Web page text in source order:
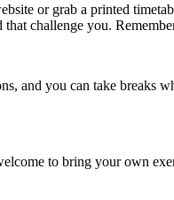
or grab a printed
challenge you.
and you can take breaks
to bring your own